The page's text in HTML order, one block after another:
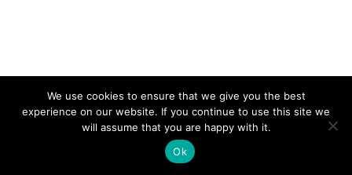
We use cookies to ensure that we give you the best
experience on our website. If you continue to use this site we
will assume that you are happy with it.
Ok